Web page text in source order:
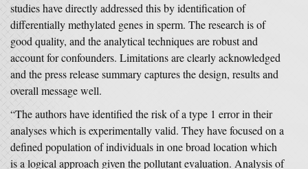
studies have directly addressed this by identification of
differentially methylated genes in sperm. The research is of
good quality, and the analytical techniques are robust and
account for confounders. Limitations are clearly acknowledged
and the press release summary captures the design, results and
overall message well.
“The authors have identified the risk of a type 1 error in their
analyses which is experimentally valid. They have focused on a
defined population of individuals in one broad location which
is a logical approach given the pollutant evaluation. Analysis of